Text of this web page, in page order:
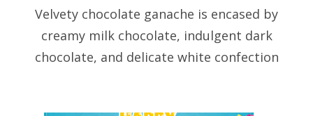
Velvety chocolate ganache is encased by
creamy milk chocolate, indulgent dark
chocolate, and delicate white confection